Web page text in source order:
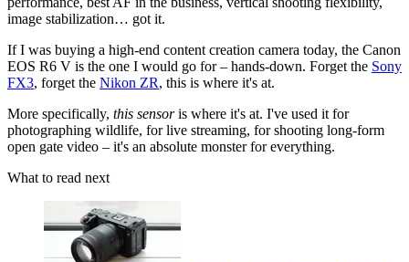
image stabilization… got it.
If I was buying a high-end content creation camera today, the Canon
EOS R6 V is the one I would go for – hands-down. Forget the Sony
FX3, forget the Nikon ZR, this is where it's at.
More specifically, this sensoris where it's at. I've used it for
photographing wildlife, for live streaming, for shooting long-form
open gate video – it's an absolute monster for everything.
What to read next